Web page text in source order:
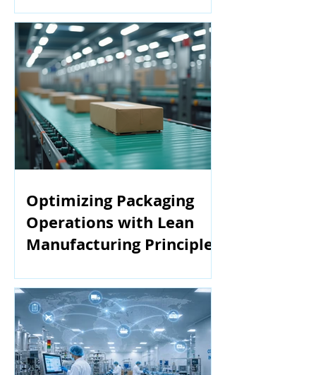
Optimizing Packaging
Operations with Lean
Manufacturing Principles